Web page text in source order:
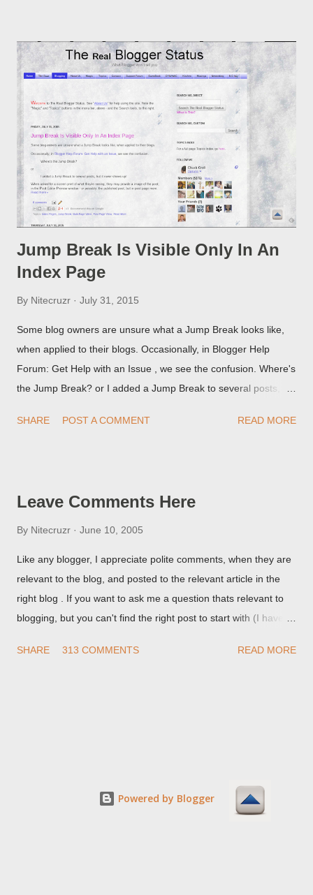
Jump Break Is Visible Only In An
Index Page
By Nitecruzr July 31, 2015
Some blog owners are unsure what a Jump Break looks like,
when applied to their blogs. Occasionally, in Blogger Help
Forum: Get Help with an Issue , we see the confusion. Where's
the Jump Break? or I added a Jump Break to several posts,
they're seeing, they may provide a image of the post, in the
SHARE POST A COMMENT READ MORE
Leave Comments Here
By Nitecruzr June 10, 2005
Like any blogger, I appreciate polite comments, when they are
relevant to the blog, and posted to the relevant article in the
right blog . If you want to ask me a question thats relevant to
blogging, but you can't find the right post to start with (I haven't
things are going I don't expect to either), ask your questions
me. If the form below does not work for you, check your third
party cookies setting! For actual technical issues, note that
SHARE 313 COMMENTS READ MORE
Powered by Blogger